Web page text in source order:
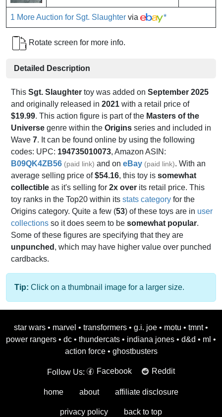
1 More Auction for Sgt. Slaughter via *
Rotate screen for more info.
Detailed Description
This Sgt. Slaughter toy was added on September 2025
and originally released in 2021 with a retail price of
$19.99. This action figure is part of the Masters of the
Universe genre within the Origins series and included in
Wave 7. It can be found online by using the following
codes: UPC: 194735010073, Amazon ASIN:
B09QK4ZB56 (paid link) and on eBay (paid link). With an
average selling price of$54.16, this toy is somewhat
collectible as it's selling for 2x over its retail price. This
toy ranks in the Top20 within its stats category for the
Origins category. Quite a few (53) of these toys are in user
collections so it does seem to be somewhat popular.
Some of these figures are specifying that they are
unpunched , which may have higher value over punched
cardbacks.
Tip: Click on a thumbnail image for a larger size.
star wars • marvel • transformers • g.i. joe • motu • tmnt •
power rangers • dc • thundercats • indiana jones • d&d • ml •
action force • ghostbusters
Follow Us: Facebook Reddit
home about affiliate disclosure
privacy policy back to top